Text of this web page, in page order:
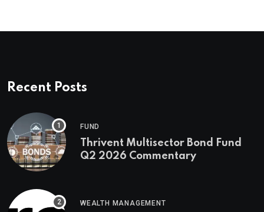
Recent Posts
FUND
Thrivent Multisector Bond Fund
Q2 2026 Commentary
WEALTH MANAGEMENT